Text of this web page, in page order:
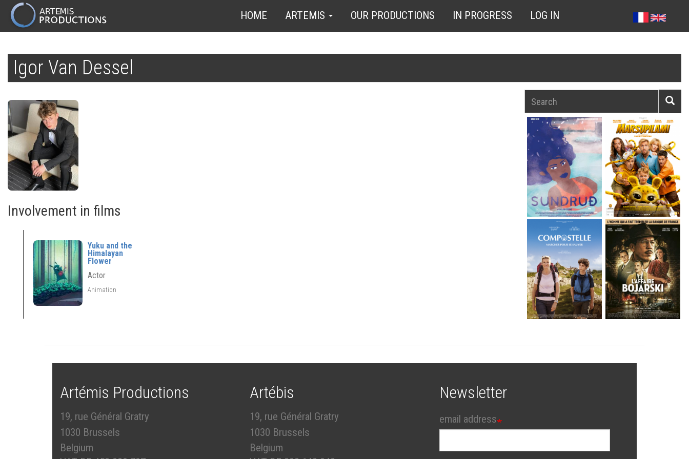
main
content
MAIN
NAVIGATION
HOME ARTEMIS OUR PRODUCTIONS IN PROGRESS LOG IN
Igor Van Dessel
Involvement in films
Yuku and the
Himalayan
Flower
Actor
Animation
Artémis Productions
19, rue Général Gratry
1030 Brussels
Belgium
Artébis
19, rue Général Gratry
1030 Brussels
Belgium
Newsletter
email address